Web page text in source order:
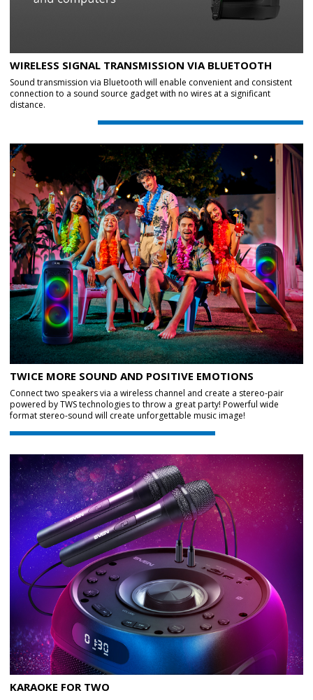
WIRELESS SIGNAL TRANSMISSION VIA BLUETOOTH
Sound transmission via Bluetooth will enable convenient and consistent
connection to a sound source gadget with no wires at a significant
distance.
TWICE MORE SOUND AND POSITIVE EMOTIONS
Connect two speakers via a wireless channel and create a stereo-pair
powered by TWS technologies to throw a great party! Powerful wide
format stereo-sound will create unforgettable music image!
KARAOKE FOR TWO